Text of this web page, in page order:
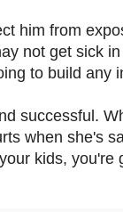
him from
not get sick
to build any
successful.
when she's
kids, you're